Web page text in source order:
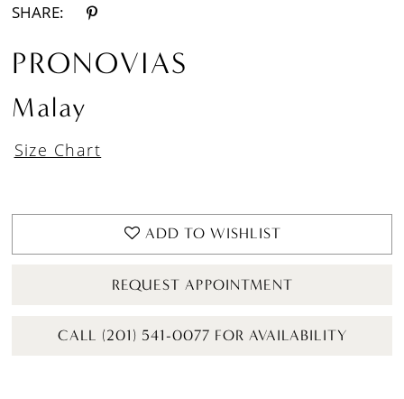
SHARE:
PRONOVIAS
Malay
Size Chart
ADD TO WISHLIST
REQUEST APPOINTMENT
CALL (201) 541-0077 FOR AVAILABILITY